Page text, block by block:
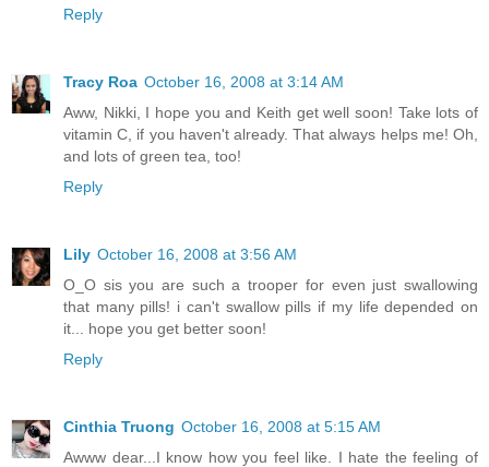
Reply
Tracy Roa October 16, 2008 at 3:14 AM
Aww, Nikki, I hope you and Keith get well soon! Take lots of
vitamin C, if you haven't already. That always helps me! Oh,
and lots of green tea, too!
Reply
Lily October 16, 2008 at 3:56 AM
O_O sis you are such a trooper for even just swallowing
that many pills! i can't swallow pills if my life depended on
it... hope you get better soon!
Reply
Cinthia Truong October 16, 2008 at 5:15 AM
Awww dear...I know how you feel like. I hate the feeling of